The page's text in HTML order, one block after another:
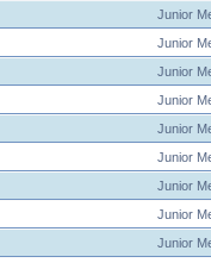
Junior
Junior
Junior
Junior
Junior
Junior
Junior
Junior
Junior